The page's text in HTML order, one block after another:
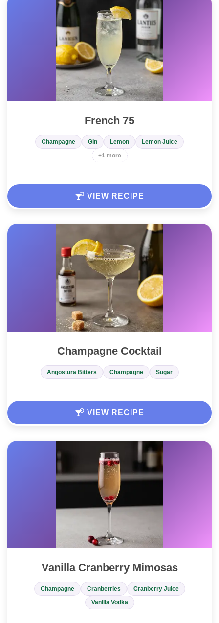
French 75
Champagne Gin Lemon
Lemon Juice
+1 more
VIEW RECIPE
Champagne Cocktail
Angostura Bitters Champagne Sugar
VIEW RECIPE
Vanilla Cranberry Mimosas
Champagne Cranberries
Cranberry Juice
Vanilla Vodka